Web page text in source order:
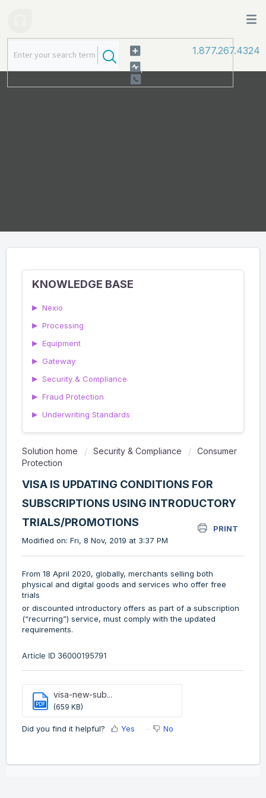
1.877.267.4324
KNOWLEDGE BASE
▶ Nexio
▶ Processing
▶ Equipment
▶ Gateway
▶ Security & Compliance
▶ Fraud Protection
▶ Underwriting Standards
Solution home Security & Compliance
Consumer
Protection
VISA IS UPDATING CONDITIONS FOR
SUBSCRIPTIONS USING INTRODUCTORY
TRIALS/PROMOTIONS
PRINT
Modified on: Fri, 8 Nov, 2019 at 3:37 PM
From 18 April 2020, globally, merchants selling both
physical and digital goods and services who offer free
trials
or discounted introductory offers as part of a subscription
(“recurring”) service, must comply with the updated
requirements.
Article ID 36000195791
PDF
visa-new-sub...
(659 KB)
Did you find it helpful? Yes No